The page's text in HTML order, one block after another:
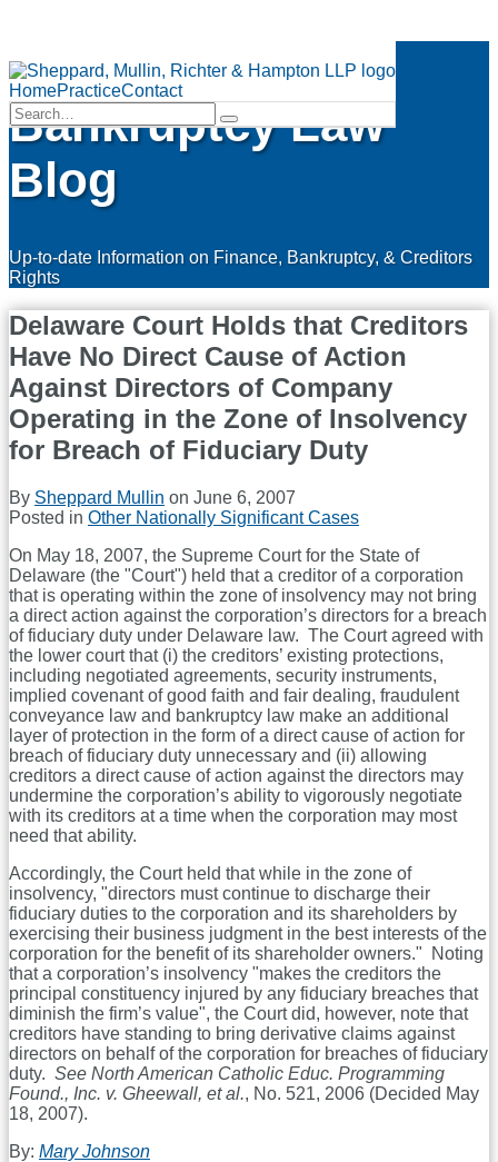
to
content
Menu
HomePracticeContact
Search…
Search
Finance &
Bankruptcy Law
Blog
Up-to-date Information on Finance, Bankruptcy, & Creditors
Rights
Delaware Court Holds that Creditors
Have No Direct Cause of Action
Against Directors of Company
Operating in the Zone of Insolvency
for Breach of Fiduciary Duty
By Sheppard Mullin on June 6, 2007
Posted in Other Nationally Significant Cases
On May 18, 2007, the Supreme Court for the State of
Delaware (the "Court") held that a creditor of a corporation
that is operating within the zone of insolvency may not bring
a direct action against the corporation’s directors for a breach
of fiduciary duty under Delaware law. The Court agreed with
the lower court that (i) the creditors’ existing protections,
including negotiated agreements, security instruments,
implied covenant of good faith and fair dealing, fraudulent
conveyance law and bankruptcy law make an additional
layer of protection in the form of a direct cause of action for
breach of fiduciary duty unnecessary and (ii) allowing
creditors a direct cause of action against the directors may
undermine the corporation’s ability to vigorously negotiate
with its creditors at a time when the corporation may most
need that ability.
Accordingly, the Court held that while in the zone of
insolvency, "directors must continue to discharge their
fiduciary duties to the corporation and its shareholders by
exercising their business judgment in the best interests of the
corporation for the benefit of its shareholder owners."
Noting
that a corporation’s insolvency "makes the creditors the
principal constituency injured by any fiduciary breaches that
diminish the firm’s value", the Court did, however, note that
creditors have standing to bring derivative claims against
directors on behalf of the corporation for breaches of fiduciary
duty. See North American Catholic Educ. Programming
Found., Inc. v. Gheewall, et al., No. 521, 2006 (Decided May
18, 2007).
By: Mary Johnson